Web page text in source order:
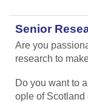
Senior
Are you
research to
Do you want to
ople of Scotland